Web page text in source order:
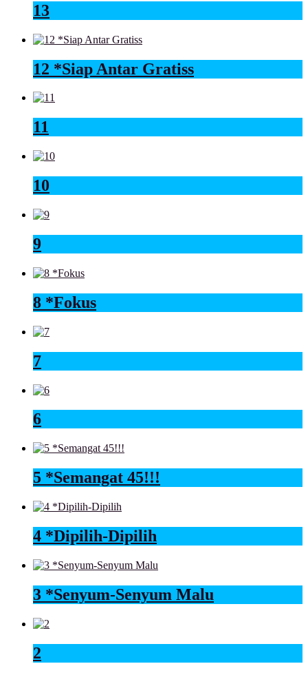
13
12 *Siap Antar Gratiss
11
10
9
8 *Fokus
7
6
5 *Semangat 45!!!
4 *Dipilih-Dipilih
3 *Senyum-Senyum Malu
2